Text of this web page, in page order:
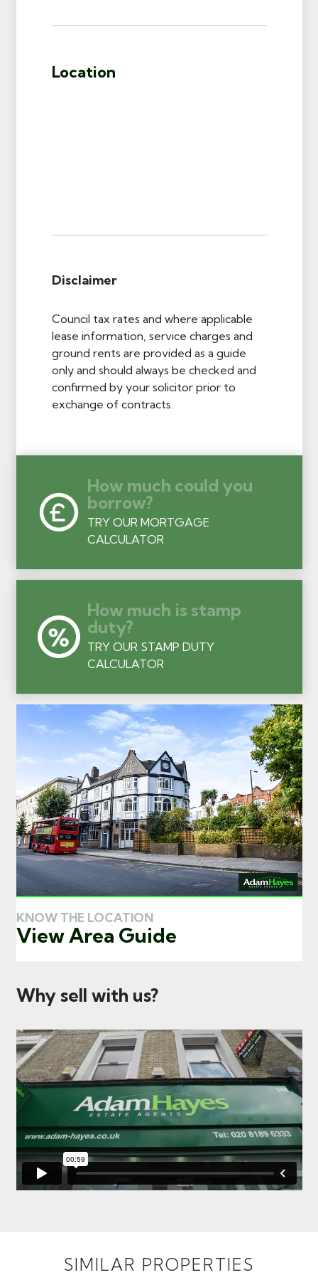
Location
Disclaimer
Council tax rates and where applicable
lease information, service charges and
ground rents are provided as a guide
only and should always be checked and
confirmed by your solicitor prior to
exchange of contracts.
How much could you
borrow?
TRY OUR MORTGAGE
CALCULATOR
How much is stamp
duty?
TRY OUR STAMP DUTY
CALCULATOR
KNOW THE LOCATION
View Area Guide
Why sell with us?
SIMILAR PROPERTIES